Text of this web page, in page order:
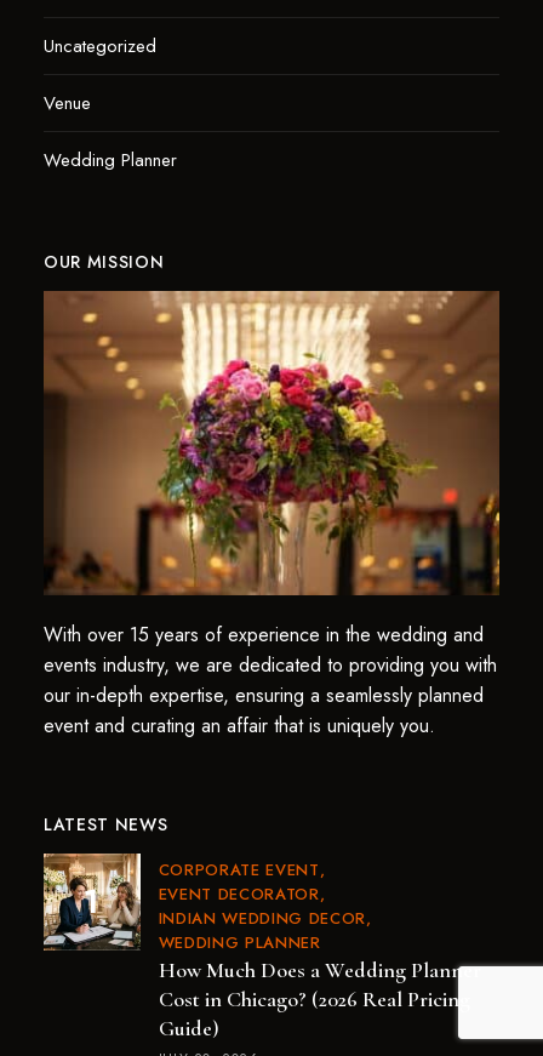
Uncategorized
Venue
Wedding Planner
OUR MISSION
With over 15 years of experience in the wedding and
events industry, we are dedicated to providing you with
our in-depth expertise, ensuring a seamlessly planned
event and curating an affair that is uniquely you.
LATEST NEWS
CORPORATE EVENT
EVENT DECORATOR
INDIAN WEDDING DECOR
WEDDING PLANNER
How Much Does a Wedding Planner
Cost in Chicago? (2026 Real Pricing
Guide)